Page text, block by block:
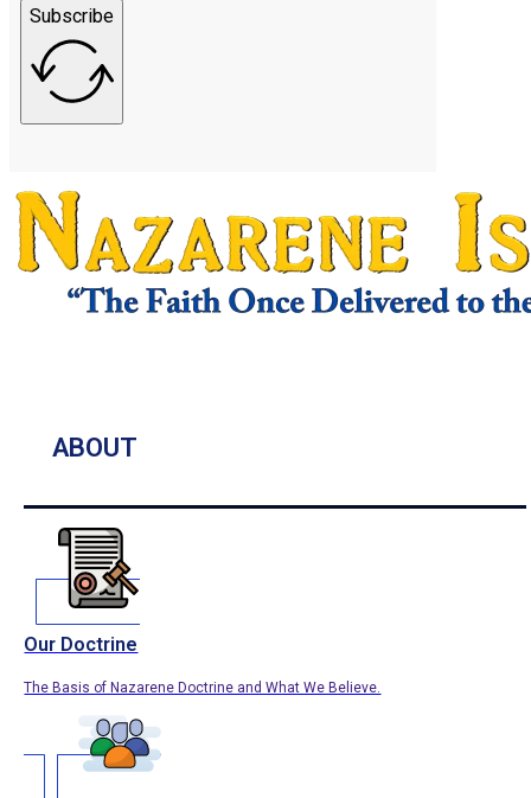
Subscribe
ABOUT
Our Doctrine
The Basis of Nazarene Doctrine and What We Believe.